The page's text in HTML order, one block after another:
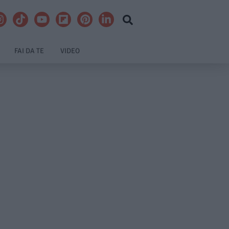
FAI DA TE VIDEO